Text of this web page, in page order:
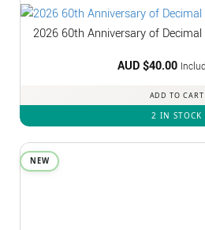
2026 60th Anniversary of
AUD $40.00
ADD TO CART
2 IN STOCK
NEW